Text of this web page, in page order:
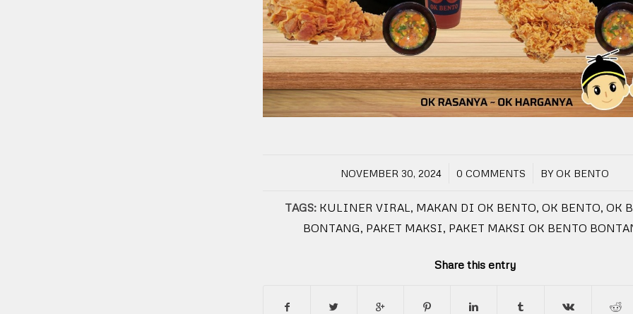
NOVEMBER 30, 2024
/ 0 COMMENTS
/ BY OK BENTO
TAGS: KULINER VIRAL , MAKAN DI OK BENTO, OK BENTO, OK
BONTANG, PAKET MAKSI, PAKET MAKSI OK BENTO
Share this entry